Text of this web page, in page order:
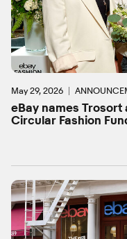
May 29, 2026
eBay names Trosort
Circular Fashion